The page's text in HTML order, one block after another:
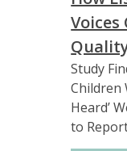
Study
Children
Heard’
to